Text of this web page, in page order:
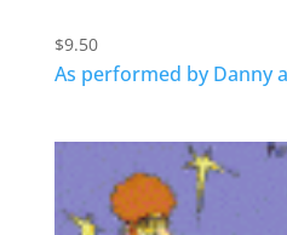
$9.50
As performed by Danny